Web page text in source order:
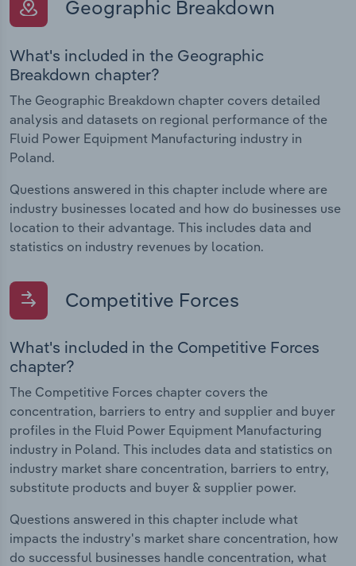
Geographic Breakdown
What's included in the Geographic
Breakdown chapter?
The Geographic Breakdown chapter covers detailed
analysis and datasets on regional performance of the
Fluid Power Equipment Manufacturing industry in
Poland.
Questions answered in this chapter include where are
industry businesses located and how do businesses use
location to their advantage. This includes data and
statistics on industry revenues by location.
Competitive Forces
What's included in the Competitive Forces
chapter?
The Competitive Forces chapter covers the
concentration, barriers to entry and supplier and buyer
profiles in the Fluid Power Equipment Manufacturing
industry in Poland. This includes data and statistics on
industry market share concentration, barriers to entry,
substitute products and buyer & supplier power.
Questions answered in this chapter include what
impacts the industry's market share concentration, how
do successful businesses handle concentration, what